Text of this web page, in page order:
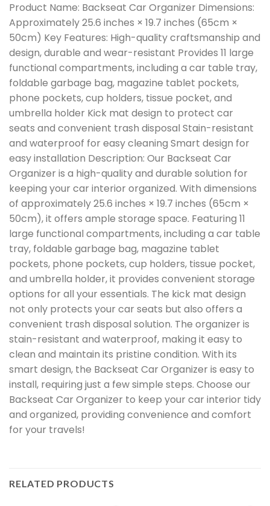
Product Name: Backseat Car Organizer Dimensions:
Approximately 25.6 inches × 19.7 inches (65cm ×
50cm) Key Features: High-quality craftsmanship and
design, durable and wear-resistant Provides 11 large
functional compartments, including a car table tray,
foldable garbage bag, magazine tablet pockets,
phone pockets, cup holders, tissue pocket, and
umbrella holder Kick mat design to protect car
seats and convenient trash disposal Stain-resistant
and waterproof for easy cleaning Smart design for
easy installation Description: Our Backseat Car
Organizer is a high-quality and durable solution for
keeping your car interior organized. With dimensions
of approximately 25.6 inches × 19.7 inches (65cm ×
50cm), it offers ample storage space. Featuring 11
large functional compartments, including a car table
tray, foldable garbage bag, magazine tablet
pockets, phone pockets, cup holders, tissue pocket,
and umbrella holder, it provides convenient storage
options for all your essentials. The kick mat design
not only protects your car seats but also offers a
convenient trash disposal solution. The organizer is
stain-resistant and waterproof, making it easy to
clean and maintain its pristine condition. With its
smart design, the Backseat Car Organizer is easy to
install, requiring just a few simple steps. Choose our
Backseat Car Organizer to keep your car interior tidy
and organized, providing convenience and comfort
for your travels!
RELATED PRODUCTS